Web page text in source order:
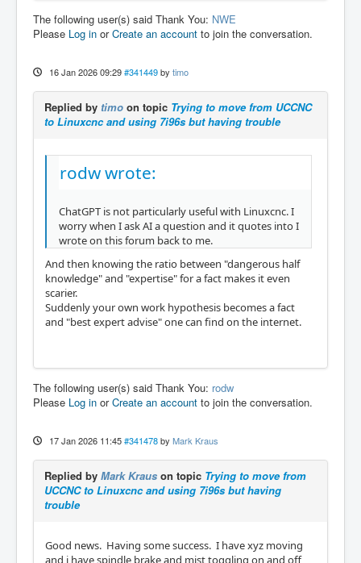
The following user(s) said Thank You: NWE
Please Log in orCreate an account to join the conversation.
16 Jan 2026 09:29 #341449 by timo
Replied by timo on topic Trying to move from UCCNC
to Linuxcnc and using 7i96s but having trouble
rodw wrote:
ChatGPT is not particularly useful with Linuxcnc. I
worry when I ask AI a question and it quotes into I
wrote on this forum back to me.
And then knowing the ratio between "dangerous half
knowledge" and "expertise" for a fact makes it even
scarier.
Suddenly your own work hypothesis becomes a fact
and "best expert advise" one can find on the internet.
The following user(s) said Thank You: rodw
Please Log in orCreate an account to join the conversation.
17 Jan 2026 11:45 #341478 by Mark Kraus
Replied by Mark Kraus on topic Trying to move from
UCCNC to Linuxcnc and using 7i96s but having
trouble
Good news. Having some success. I have xyz moving
and i have spindle brake and mist toggling on and off